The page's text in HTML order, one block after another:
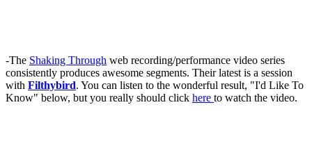
-The Shaking Through web recording/performance video series
consistently produces awesome segments. Their latest is a session
with Filthybird. You can listen to the wonderful result, "I'd Like To
Know" below, but you really should click here to watch the video.